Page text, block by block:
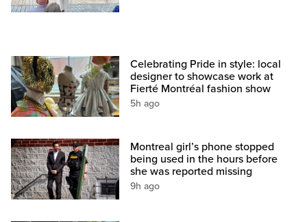
Celebrating Pride in style: local
designer to showcase work at
Fierté Montréal fashion show
5h ago
Montreal girl’s phone stopped
being used in the hours before
she was reported missing
9h ago